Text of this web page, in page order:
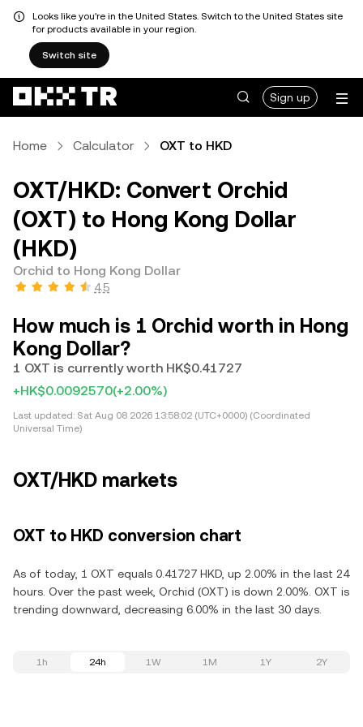
Looks like you're in the United States. Switch to the United States site
for products available in your region.
Switch site
Sign up
Home Calculator OXT to HKD
OXT/HKD: Convert Orchid
(OXT) to Hong Kong Dollar
(HKD)
Orchid to Hong Kong Dollar
4.5
How much is 1 Orchid worth in Hong
Kong Dollar?
1 OXT is currently worth HK$0.41727
+HK$0.0092570(+2.00%)
Last updated: Sat Aug 08 2026 13:58:02 (UTC+0000) (Coordinated
Universal Time)
OXT/HKD markets
OXT to HKD conversion chart
As of today, 1 OXT equals 0.41727 HKD, up 2.00% in the last 24
hours. Over the past week, Orchid (OXT) is down 2.00%. OXT is
trending downward, decreasing 6.00% in the last 30 days.
1h 24h 1W 1M 1Y 2Y